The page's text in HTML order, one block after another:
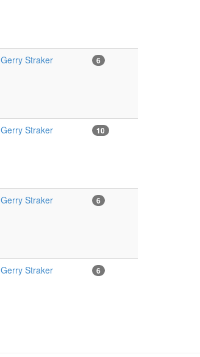
Gerry Straker 6
Gerry Straker 10
Gerry Straker 6
Gerry Straker 6